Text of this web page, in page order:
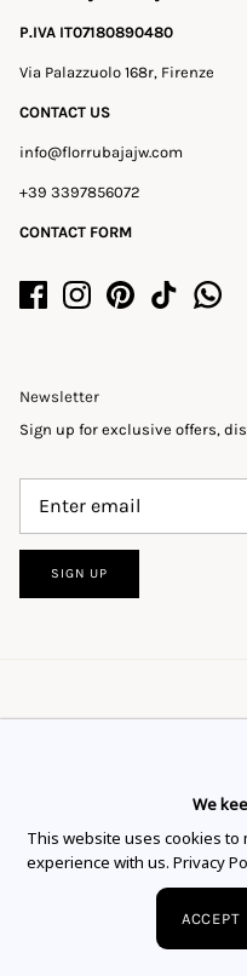
This website uses
the best experience.
P.IVA IT07180890480
Via Palazzuolo 168r, Firenze
CONTACT US
info@florrubajajw.com
+39 3397856072
CONTACT FORM
Newsletter
Sign up for exclusive offers,
SIGN UP
Language
English
Currency
EUR €
We
This website uses cookies
experience with us. Privacy
ACCEPT